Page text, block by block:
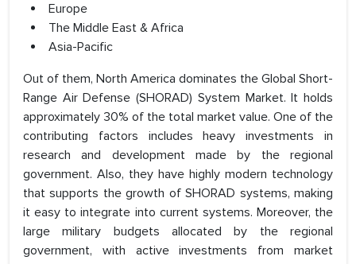
Europe
The Middle East & Africa
Asia-Pacific
Out of them, North America dominates the Global Short-
Range Air Defense (SHORAD) System Market. It holds
approximately 30% of the total market value. One of the
contributing factors includes heavy investments in
research and development made by the regional
government. Also, they have highly modern technology
that supports the growth of SHORAD systems, making
it easy to integrate into current systems. Moreover, the
large military budgets allocated by the regional
government, with active investments from market